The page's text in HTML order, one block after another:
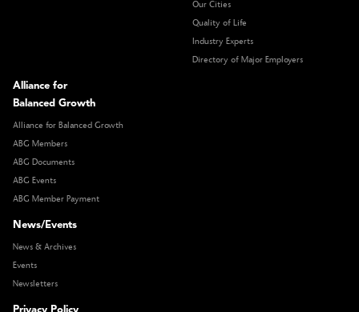
Our Cities
Quality of Life
Industry Experts
Directory of Major Employers
Alliance for
Balanced Growth
Alliance for Balanced Growth
ABG Members
ABG Documents
ABG Events
ABG Member Payment
News/Events
News & Archives
Events
Newsletters
Privacy Policy